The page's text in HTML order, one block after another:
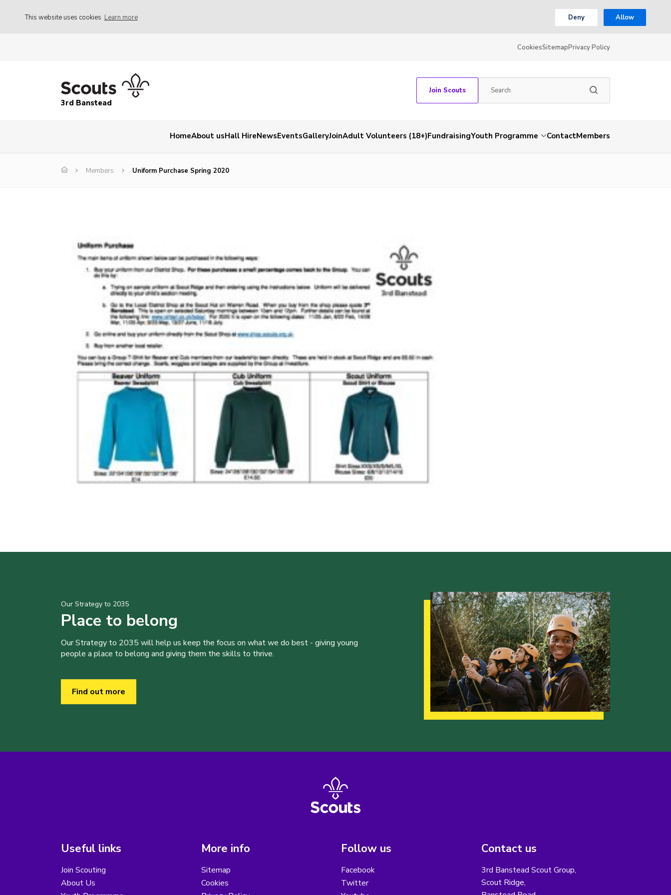
This website uses cookies Learn more Deny Allow
CookiesSitemapPrivacy Policy
3rd Banstead
Join Scouts
HomeAbout usHall HireNewsEventsGalleryJoinAdult Volunteers (18+)FundraisingYouth Programme ContactMembers
Members Uniform Purchase Spring 2020
Our Strategy to 2035
Place to belong
Our Strategy to 2035 will help us keep the focus on what we do best - giving young
people a place to belong and giving them the skills to thrive.
Find out more
Useful links
Join Scouting
About Us
More info
Sitemap
Cookies
Follow us
Facebook
Twitter
Contact us
3rd Banstead Scout Group,
Scout Ridge,